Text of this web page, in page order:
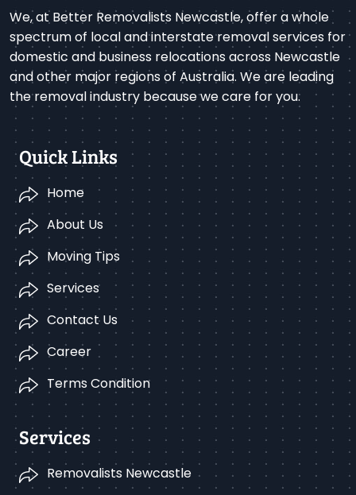
We, at Better Removalists Newcastle, offer a whole
spectrum of local and interstate removal services for
domestic and business relocations across Newcastle
and other major regions of Australia. We are leading
the removal industry because we care for you.
Quick Links
Home
About Us
Moving Tips
Services
Contact Us
Career
Terms Condition
Services
Removalists Newcastle